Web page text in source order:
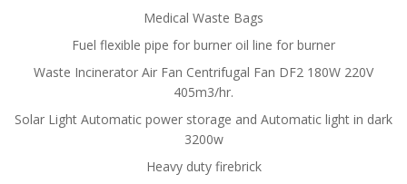
Medical Waste Bags
Fuel flexible pipe for burner oil line for burner
Waste Incinerator Air Fan Centrifugal Fan DF2 180W 220V
405m3/hr.
Solar Light Automatic power storage and Automatic light in dark
3200w
Heavy duty firebrick